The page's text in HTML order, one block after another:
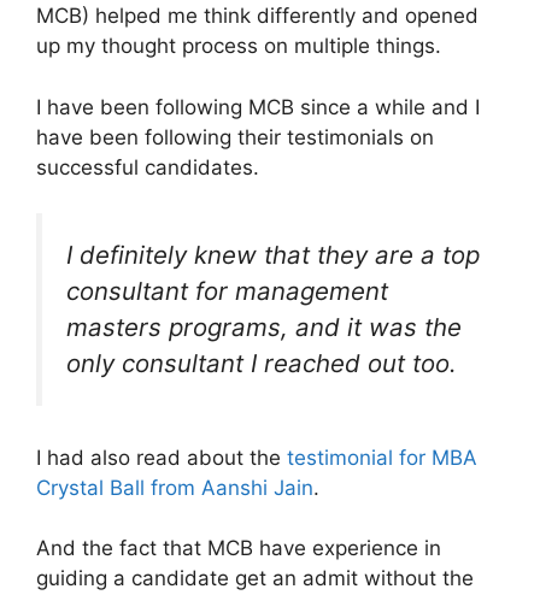
MCB) helped me think differently and opened
up my thought process on multiple things.
I have been following MCB since a while and I
have been following their testimonials on
successful candidates.
I definitely knew that they are a top
consultant for management
masters programs, and it was the
only consultant I reached out too.
I had also read about the testimonial for MBA
Crystal Ball from Aanshi Jain.
And the fact that MCB have experience in
guiding a candidate get an admit without the